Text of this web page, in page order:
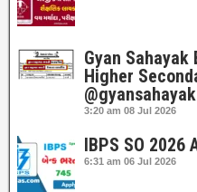
Gyan
Higher
3:20 am 08 Jul 2026
IBPS SO 2026
6:31 am 06 Jul 2026